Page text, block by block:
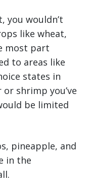
you wouldn’t
like wheat,
most part
to areas like
states in
shrimp you’ve
be limited
pineapple, and
in the